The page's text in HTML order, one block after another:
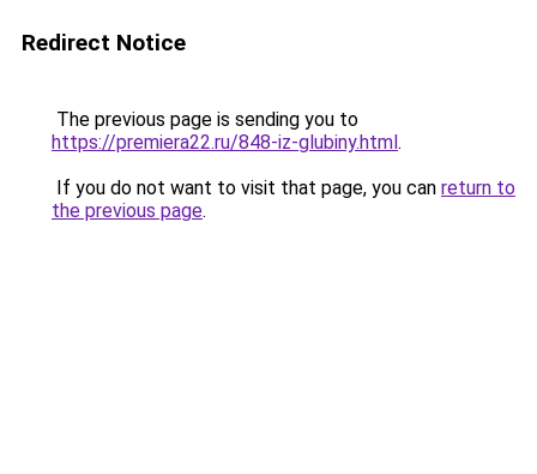
Redirect Notice
The previous page is sending you to
https://premiera22.ru/848-iz-glubiny.html.
If you do not want to visit that page, you can return to
the previous page.